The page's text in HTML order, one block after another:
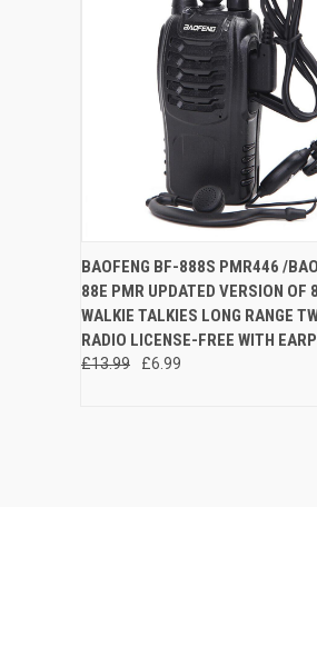
QUICK VIEW ADD
Compare
BAOFENG BF-888S PMR446 /
88E PMR UPDATED VERSION OF
WALKIE TALKIES LONG RANGE
RADIO LICENSE-FREE WITH
£13.99 £6.99